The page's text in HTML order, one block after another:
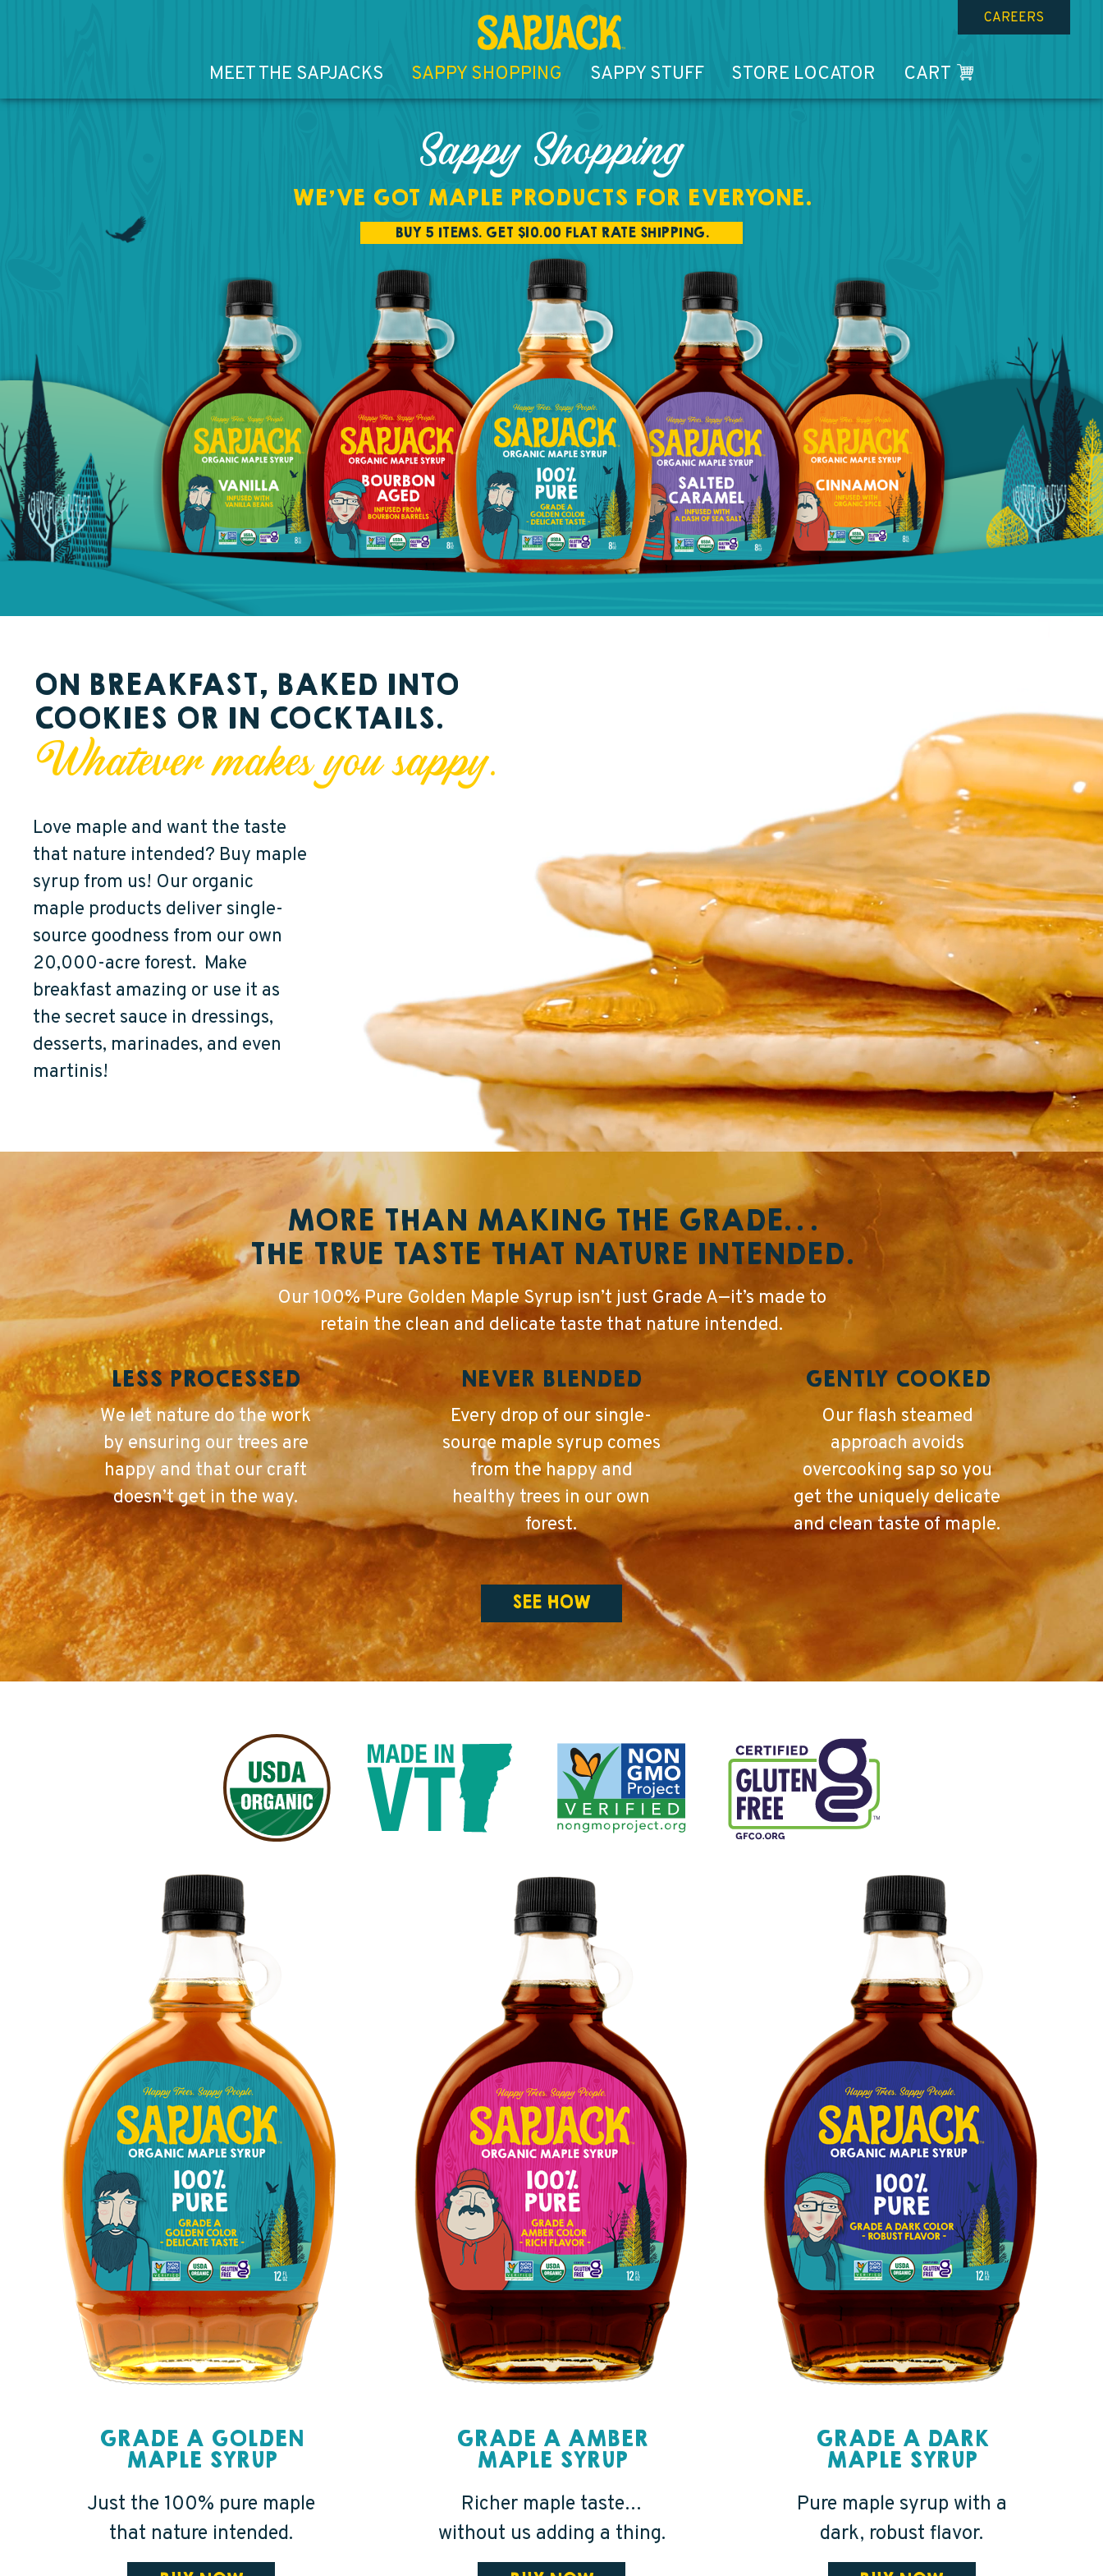
MEET THE SAPJACKS SAPPY SHOPPING SAPPY STUFF STORE LOCATOR CART
CAREERS
Sappy Shopping
WE’VE GOT MAPLE PRODUCTS FOR EVERYONE.
BUY 5 ITEMS. GET $10.00 FLAT RATE SHIPPING.
ON BREAKFAST, BAKED INTO
COOKIES OR IN COCKTAILS.
Whatever makes you sappy.
Love maple and want the taste
that nature intended? Buy maple
syrup from us! Our organic
maple products deliver single-
source goodness from our own
20,000-acre forest. Make
breakfast amazing or use it as
the secret sauce in dressings,
desserts, marinades, and even
martinis!
MORE THAN MAKING THE GRADE…
THE TRUE TASTE THAT NATURE INTENDED.
Our 100% Pure Golden Maple Syrup isn’t just Grade A—it’s made to
retain the clean and delicate taste that nature intended.
LESS PROCESSED
We let nature do the work
by ensuring our trees are
happy and that our craft
doesn’t get in the way.
NEVER BLENDED
Every drop of our single-
source maple syrup comes
from the happy and
healthy trees in our own
forest.
GENTLY COOKED
Our flash steamed
approach avoids
overcooking sap so you
get the uniquely delicate
and clean taste of maple.
SEE HOW
GRADE A GOLDEN
MAPLE SYRUP
Just the 100% pure maple
that nature intended.
GRADE A AMBER
MAPLE SYRUP
Richer maple taste…
without us adding a thing.
GRADE A DARK
MAPLE SYRUP
Pure maple syrup with a
dark, robust flavor.